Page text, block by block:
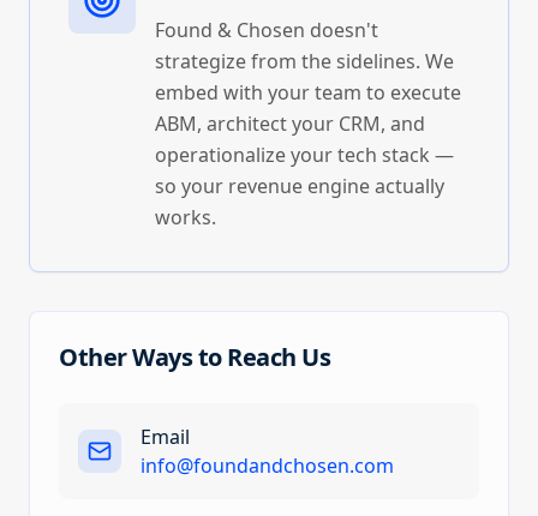
Found & Chosen doesn't
strategize from the sidelines. We
embed with your team to execute
ABM, architect your CRM, and
operationalize your tech stack —
so your revenue engine actually
works.
Other Ways to Reach Us
Email
info@foundandchosen.com